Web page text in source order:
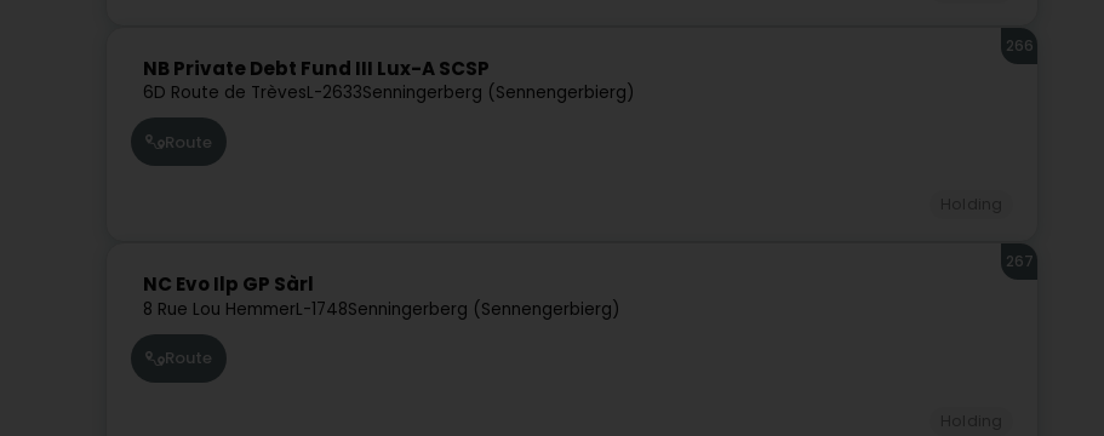
NB Private Debt Fund III Lux-A SCSP
6D Route de TrèvesL-2633Senningerberg (Sennengerbierg)
266
Route
NC Evo Ilp GP Sàrl
8 Rue Lou HemmerL-1748Senningerberg (Sennengerbierg)
267
Route